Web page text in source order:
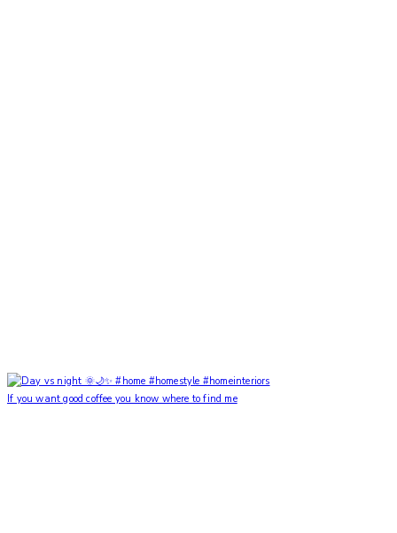
If you want good coffee you know where to find me